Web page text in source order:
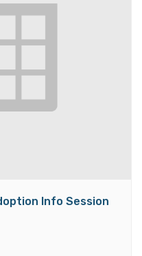
Info Session